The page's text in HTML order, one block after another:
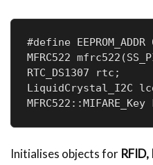
#define
MFRC522
Initialises objects for RFID,